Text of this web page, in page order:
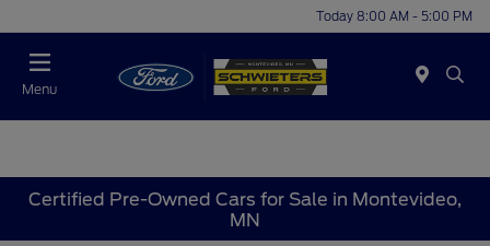
Today 8:00 AM - 5:00 PM
Menu
Certified Pre-Owned Cars for Sale in Montevideo,
MN